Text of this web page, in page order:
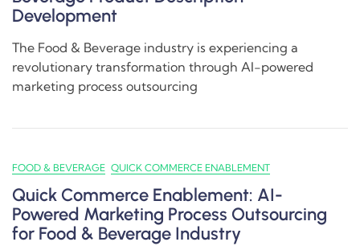
Development
The Food & Beverage industry is experiencing a
revolutionary transformation through AI-powered
marketing process outsourcing
FOOD & BEVERAGE QUICK COMMERCE ENABLEMENT
Quick Commerce Enablement: AI-
Powered Marketing Process Outsourcing
for Food & Beverage Industry